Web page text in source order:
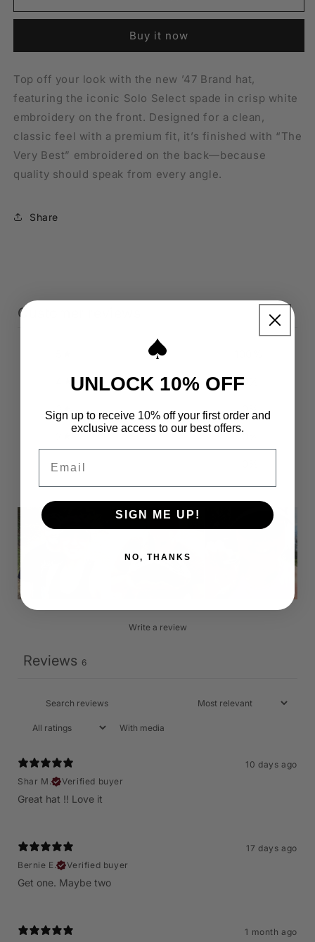
Brand
Hat
Brand
Spade
Hat
Buy it now
Top off your look with the new ’47 Brand hat,
featuring the iconic Solo Select spade in crisp white
embroidery on the front. Designed for a clean,
classic feel with a premium fit, it’s finished with “The
Very Best” embroidered on the back—because
quality should speak from every angle.
Share
Customer reviews
0
0
1
Write a review
Reviews 6
With media
10 days ago
Shar M.
Verified buyer
Great hat !! Love it
17 days ago
Bernie E.
Verified buyer
Get one. Maybe two
1 month ago
UNLOCK 10% OFF
Sign up to receive 10% off your first order and
exclusive access to our best offers.
SIGN ME UP!
NO, THANKS